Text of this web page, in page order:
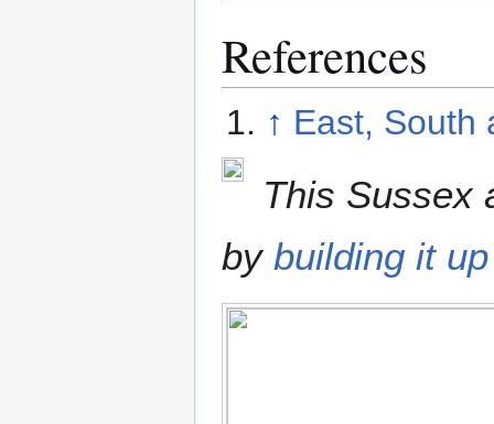
References
↑ East, South
This Sussex
by building it up